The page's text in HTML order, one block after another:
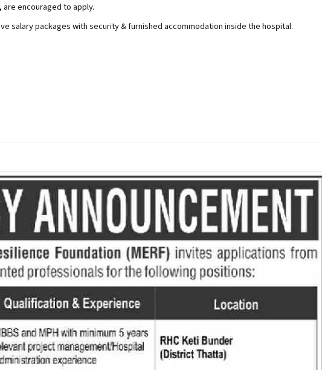
encouraged to apply.
salary packages with security & furnished accommodation inside the hospital.